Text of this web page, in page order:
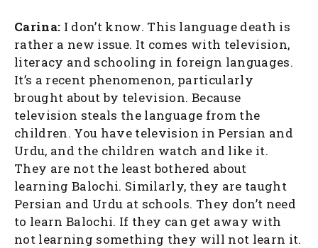
Carina: I don’t know. This language death is
rather a new issue. It comes with television,
literacy and schooling in foreign languages.
It’s a recent phenomenon, particularly
brought about by television. Because
television steals the language from the
children. You have television in Persian and
Urdu, and the children watch and like it.
They are not the least bothered about
learning Balochi. Similarly, they are taught
Persian and Urdu at schools. They don’t need
to learn Balochi. If they can get away with
not learning something they will not learn it.